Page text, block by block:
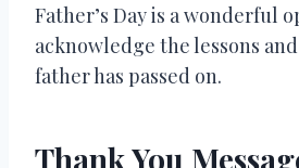
Father’s Day is a wonderful
acknowledge the lessons
father has passed on.
Thank You